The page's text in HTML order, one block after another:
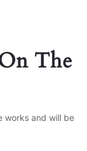
The
works and will be